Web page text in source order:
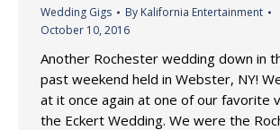
Wedding Gigs By Kalifornia Entertainment
October 10, 2016
Another Rochester wedding down in
past weekend held in Webster, NY!
at it once again at one of our favorite
the Eckert Wedding. We were the